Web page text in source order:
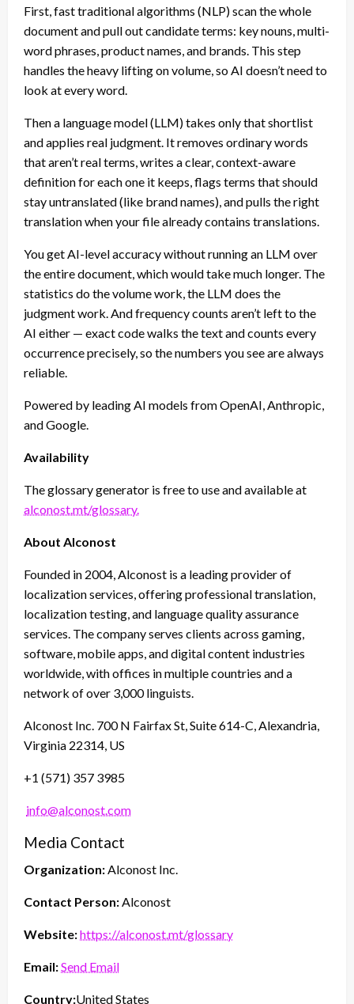
First, fast traditional algorithms (NLP) scan the whole
document and pull out candidate terms: key nouns, multi-
word phrases, product names, and brands. This step
handles the heavy lifting on volume, so AI doesn’t need to
look at every word.
Then a language model (LLM) takes only that shortlist
and applies real judgment. It removes ordinary words
that aren’t real terms, writes a clear, context-aware
definition for each one it keeps, flags terms that should
stay untranslated (like brand names), and pulls the right
translation when your file already contains translations.
You get AI-level accuracy without running an LLM over
the entire document, which would take much longer. The
statistics do the volume work, the LLM does the
judgment work. And frequency counts aren’t left to the
AI either — exact code walks the text and counts every
occurrence precisely, so the numbers you see are always
reliable.
Powered by leading AI models from OpenAI, Anthropic,
and Google.
Availability
The glossary generator is free to use and available at
alconost.mt/glossary.
About Alconost
Founded in 2004, Alconost is a leading provider of
localization services, offering professional translation,
localization testing, and language quality assurance
services. The company serves clients across gaming,
software, mobile apps, and digital content industries
worldwide, with offices in multiple countries and a
network of over 3,000 linguists.
Alconost Inc. 700 N Fairfax St, Suite 614-C, Alexandria,
Virginia 22314, US
+1 (571) 357 3985
info@alconost.com
Media Contact
Organization:Alconost Inc.
Contact Person:Alconost
Website:https://alconost.mt/glossary
Email:Send Email
Country:United States